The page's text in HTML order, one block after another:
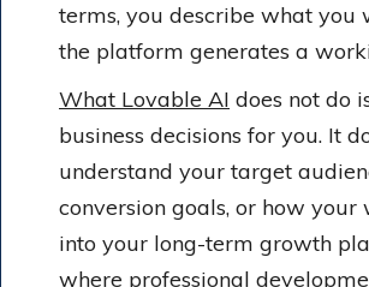
terms, you describe what you
the platform generates a
What Lovable AI does not do
business decisions for you. It
understand your target
conversion goals, or how your
into your long-term growth
where professional